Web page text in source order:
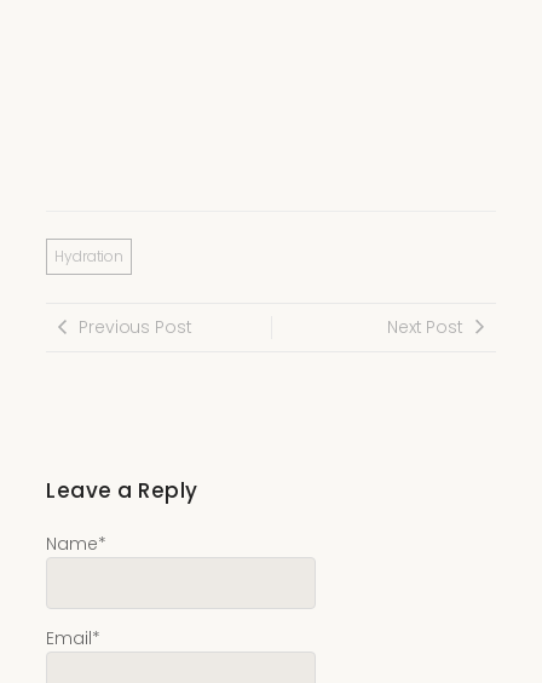
Hydration
Previous Post Next Post
Leave a Reply
Name*
Email*